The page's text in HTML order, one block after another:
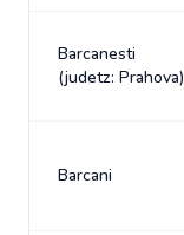
Barcanesti
(judetz: Prahova)
Barcani